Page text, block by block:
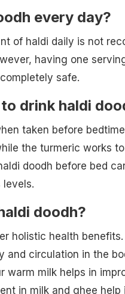
every day?
of haldi daily is not
having one
safe.
drink haldi
taken before
the turmeric works
doodh before bed
levels.
doodh?
holistic health
and circulation in the
warm milk helps in
in milk and ghee